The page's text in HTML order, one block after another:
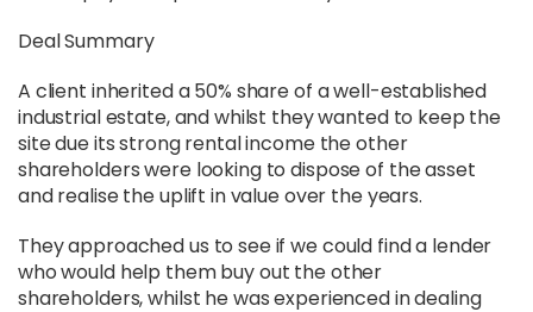
Deal Summary
A client inherited a 50% share of a well-established
industrial estate, and whilst they wanted to keep the
site due its strong rental income the other
shareholders were looking to dispose of the asset
and realise the uplift in value over the years.
They approached us to see if we could find a lender
who would help them buy out the other
shareholders, whilst he was experienced in dealing